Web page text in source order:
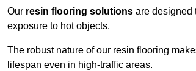
Our resin flooring solutions are designed
exposure to hot objects.
The robust nature of our resin flooring
lifespan even in high-traffic areas.